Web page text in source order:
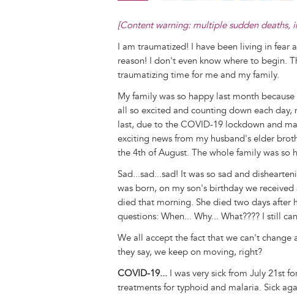
i
t
u
s
k
y
a
c
b
o
o
k
n
e
d
I
n
s
e
n
g
e
r
r
s
t
[Content warning: multiple sudden deaths,
I am traumatized! I have been living in fear
reason! I don't even know where to begin.
traumatizing time for me and my family.
My family was so happy last month
all so excited and counting down each day,
last, due to the COVID-19 lockdown and
exciting news from my husband's elder
the 4th of August. The whole family was so
Sad...sad...sad! It was so sad and
was born, on my son's birthday we
died that morning. She died two days after
questions: When... Why... What???? I still
We all accept the fact that we can't
they say, we keep on moving, right?
COVID-19... I was very sick from July 21st
treatments for typhoid and malaria. Sick